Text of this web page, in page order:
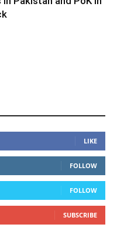
LIKE
FOLLOW
FOLLOW
SUBSCRIBE